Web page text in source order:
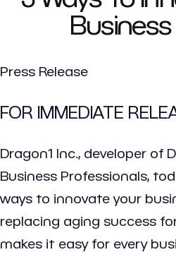
Press Release
FOR IMMEDIATE
Dragon1 Inc., developer of
Business Professionals,
ways to innovate your
replacing aging success
makes it easy for every